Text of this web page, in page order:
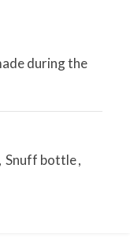
during the
, Snuff bottle,